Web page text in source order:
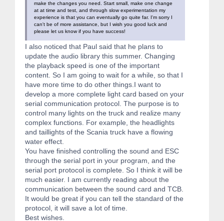
make the changes you need. Start small, make one change
at at time and test, and through slow experimentation my
experience is that you can eventually go quite far. I'm sorry I
can't be of more assistance, but I wish you good luck and
please let us know if you have success!
I also noticed that Paul said that he plans to
update the audio library this summer. Changing
the playback speed is one of the important
content. So I am going to wait for a while, so that I
have more time to do other things.I want to
develop a more complete light card based on your
serial communication protocol. The purpose is to
control many lights on the truck and realize many
complex functions. For example, the headlights
and taillights of the Scania truck have a flowing
water effect.
You have finished controlling the sound and ESC
through the serial port in your program, and the
serial port protocol is complete. So I think it will be
much easier. I am currently reading about the
communication between the sound card and TCB.
It would be great if you can tell the standard of the
protocol, it will save a lot of time.
Best wishes.